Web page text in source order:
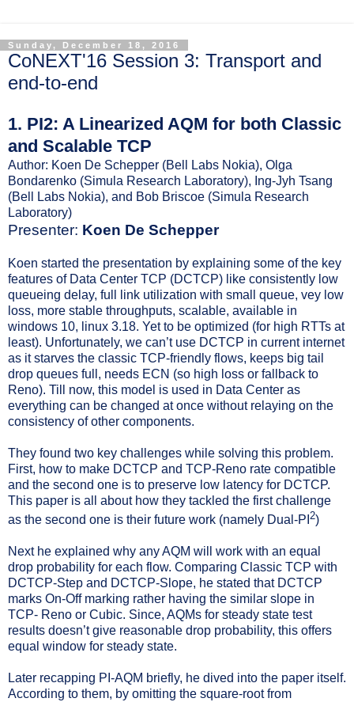
Sunday, December 18, 2016
CoNEXT'16 Session 3: Transport and
end-to-end
1. PI2: A Linearized AQM for both Classic
and Scalable TCP
Author: Koen De Schepper (Bell Labs Nokia), Olga
Bondarenko (Simula Research Laboratory), Ing-Jyh Tsang
(Bell Labs Nokia), and Bob Briscoe (Simula Research
Laboratory)
Presenter: Koen De Schepper
Koen started the presentation by explaining some of the key
features of Data Center TCP (DCTCP) like consistently low
queueing delay, full link utilization with small queue, vey low
loss, more stable throughputs, scalable, available in
windows 10, linux 3.18. Yet to be optimized (for high RTTs at
least). Unfortunately, we can’t use DCTCP in current internet
as it starves the classic TCP-friendly flows, keeps big tail
drop queues full, needs ECN (so high loss or fallback to
Reno). Till now, this model is used in Data Center as
everything can be changed at once without relaying on the
consistency of other components.
They found two key challenges while solving this problem.
First, how to make DCTCP and TCP-Reno rate compatible
and the second one is to preserve low latency for DCTCP.
This paper is all about how they tackled the first challenge
as the second one is their future work (namely Dual-PI 2)
Next he explained why any AQM will work with an equal
drop probability for each flow. Comparing Classic TCP with
DCTCP-Step and DCTCP-Slope, he stated that DCTCP
marks On-Off marking rather having the similar slope in
TCP- Reno or Cubic. Since, AQMs for steady state test
results doesn’t give reasonable drop probability, this offers
equal window for steady state.
Later recapping PI-AQM briefly, he dived into the paper itself.
According to them, by omitting the square-root from